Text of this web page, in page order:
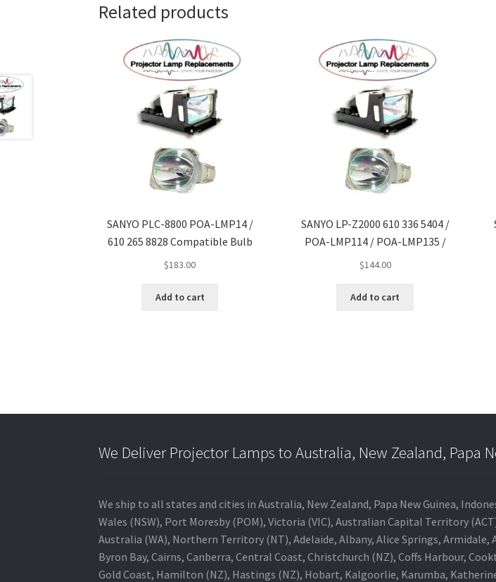
Related products
SANYO PLC-8800 POA-LMP14 /
610 265 8828 Compatible Bulb
$183.00
Add to cart
SANYO LP-Z2000 610 336 5404 /
POA-LMP114 / POA-LMP135 /
$144.00
Add to cart
We Deliver Projector Lamps to Australia, New Zealand, Papa
We ship to all states and cities in Australia, New Zealand, Papa New Guinea,
Wales (NSW), Port Moresby (POM), Victoria (VIC), Australian Capital Territory
Australia (WA), Northern Territory (NT), Adelaide, Albany, Alice Springs,
Byron Bay, Cairns, Canberra, Central Coast, Christchurch (NZ), Coffs Harbour,
Gold Coast, Hamilton (NZ), Hastings (NZ), Hobart, Kalgoorlie, Karumba,